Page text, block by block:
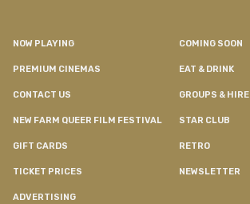
NOW PLAYING COMING SOON
PREMIUM CINEMAS EAT & DRINK
CONTACT US GROUPS & HIRE
NEW FARM QUEER FILM FESTIVAL STAR CLUB
GIFT CARDS RETRO
TICKET PRICES NEWSLETTER
ADVERTISING